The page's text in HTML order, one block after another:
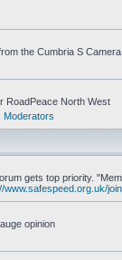
the Cumbria S
RoadPeace North West
Moderators
gets top priority.
www.safespeed.org.uk/
opinion